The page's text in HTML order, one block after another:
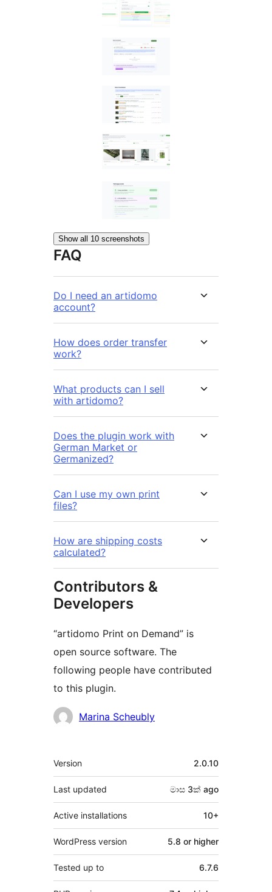
Show all 10 screenshots
FAQ
Do I need an artidomo
account?
How does order transfer
work?
What products can I sell
with artidomo?
Does the plugin work with
German Market or
Germanized?
Can I use my own print
files?
How are shipping costs
calculated?
Contributors &
Developers
“artidomo Print on Demand” is
open source software. The
following people have contributed
to this plugin.
Contributors
Marina Scheubly
Meta
Version 2.0.10
Last updated මාස 3ක් ago
Active installations 10+
WordPress version 5.8 or higher
Tested up to 6.7.6